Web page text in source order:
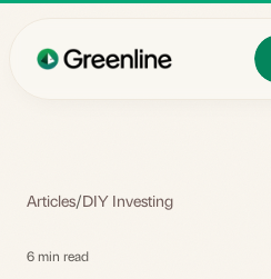
Updates
Articles/DIY Investing
6 min read